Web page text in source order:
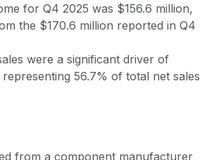
for Q4 2025 was $156.6 million,
the $170.6 million reported in Q4
were a significant driver of
56.7% of total net sales
from a component manufacturer